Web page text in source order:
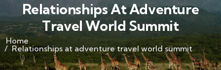
Relationships At Adventure
Travel World Summit
Home
Relationships at adventure travel world summit